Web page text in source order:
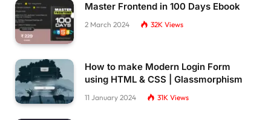
Master Frontend in 100 Days Ebook
2 March 2024 32K Views
How to make Modern Login Form
using HTML & CSS | Glassmorphism
11 January 2024 31K Views